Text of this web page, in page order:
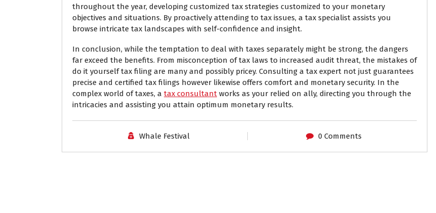
throughout the year, developing customized tax strategies customized to your monetary
objectives and situations. By proactively attending to tax issues, a tax specialist assists you
browse intricate tax landscapes with self-confidence and insight.
In conclusion, while the temptation to deal with taxes separately might be strong, the dangers
far exceed the benefits. From misconception of tax laws to increased audit threat, the mistakes of
do it yourself tax filing are many and possibly pricey. Consulting a tax expert not just guarantees
precise and certified tax filings however likewise offers comfort and monetary security. In the
complex world of taxes, a tax consultant works as your relied on ally, directing you through the
intricacies and assisting you attain optimum monetary results.
Whale Festival 0 Comments